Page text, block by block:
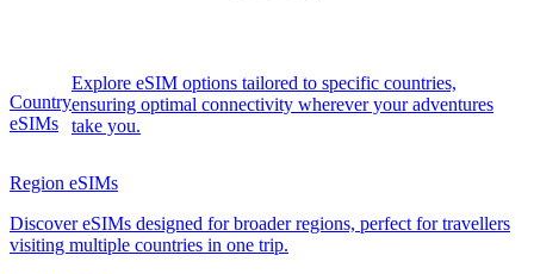
Country
eSIMs
Explore eSIM options tailored to specific countries,
ensuring optimal connectivity wherever your adventures
take you.
Region eSIMs
Discover eSIMs designed for broader regions, perfect for travellers
visiting multiple countries in one trip.